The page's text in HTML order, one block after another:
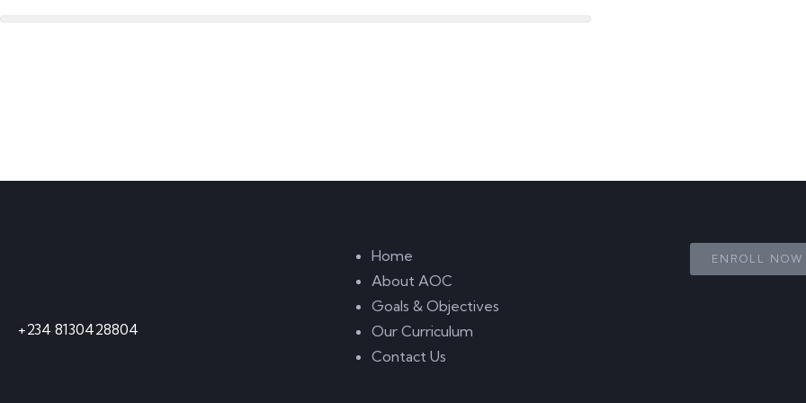
+234 8130428804
Home
About AOC
Goals & Objectives
Our Curriculum
Contact Us
ENROLL NOW